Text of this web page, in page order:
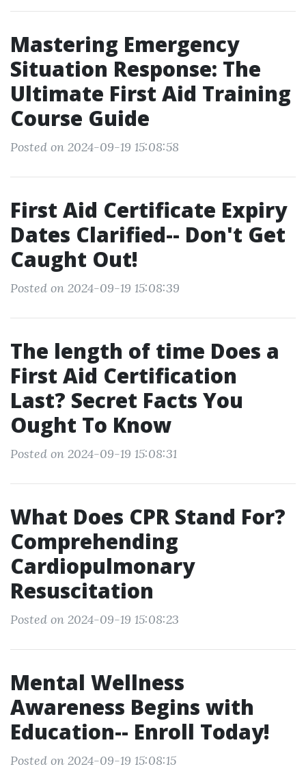
Mastering Emergency
Situation Response: The
Ultimate First Aid Training
Course Guide
Posted on 2024-09-19 15:08:58
First Aid Certificate Expiry
Dates Clarified-- Don't Get
Caught Out!
Posted on 2024-09-19 15:08:39
The length of time Does a
First Aid Certification
Last? Secret Facts You
Ought To Know
Posted on 2024-09-19 15:08:31
What Does CPR Stand For?
Comprehending
Cardiopulmonary
Resuscitation
Posted on 2024-09-19 15:08:23
Mental Wellness
Awareness Begins with
Education-- Enroll Today!
Posted on 2024-09-19 15:08:15